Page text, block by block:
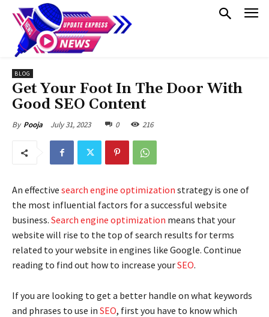
BLOG
Get Your Foot In The Door With
Good SEO Content
By Pooja July 31, 2023 0 216
An effective search engine optimization strategy is one of
the most influential factors for a successful website
business. Search engine optimization means that your
website will rise to the top of search results for terms
related to your website in engines like Google. Continue
reading to find out how to increase yourSEO.
If you are looking to get a better handle on what keywords
and phrases to use in SEO, first you have to know which